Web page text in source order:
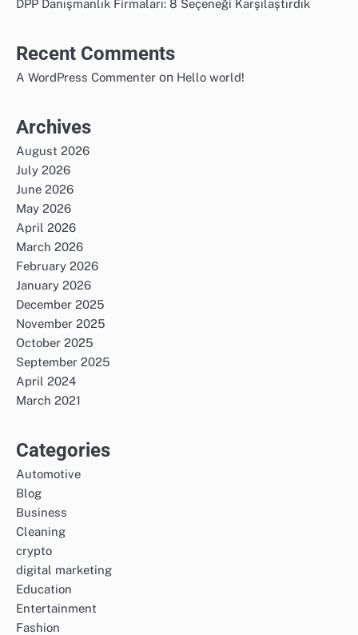
DPP Danışmanlık Firmaları: 8 Seçeneği Karşılaştırdık
Recent Comments
A WordPress Commenter on Hello world!
Archives
August 2026
July 2026
June 2026
May 2026
April 2026
March 2026
February 2026
January 2026
December 2025
November 2025
October 2025
September 2025
April 2024
March 2021
Categories
Automotive
Blog
Business
Cleaning
crypto
digital marketing
Education
Entertainment
Fashion